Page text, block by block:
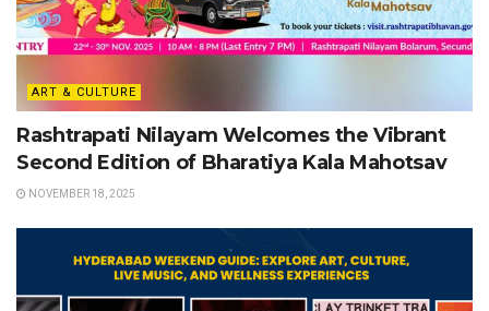
ART & CULTURE
Rashtrapati Nilayam Welcomes the Vibrant
Second Edition of Bharatiya Kala Mahotsav
NOVEMBER 18, 2025